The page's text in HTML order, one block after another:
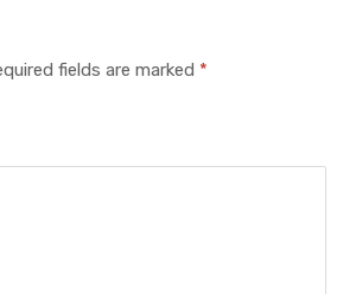
fields are marked *